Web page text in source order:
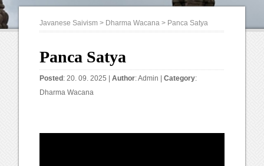
Javanese Saivism > Dharma Wacana > Panca Satya
Panca Satya
Posted : 20. 09. 2025 |Author:Admin |Category:
Dharma Wacana